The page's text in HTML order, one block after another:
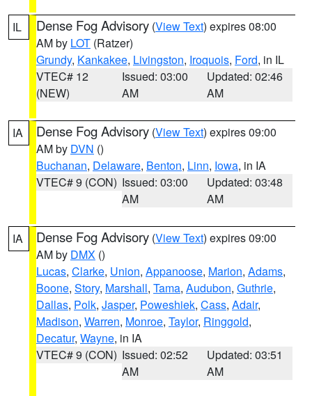
IL Dense Fog Advisory (View Text) expires 08:00
AM by LOT (Ratzer)
Grundy, Kankakee, Livingston, Iroquois, Ford, in IL
VTEC# 12
(NEW)
Issued: 03:00
AM
Updated: 02:46
AM
IA Dense Fog Advisory (View Text) expires 09:00
AM by DVN ()
Buchanan, Delaware, Benton, Linn, Iowa, in IA
VTEC# 9 (CON) Issued: 03:00
AM
Updated: 03:48
AM
IA Dense Fog Advisory (View Text) expires 09:00
AM by DMX ()
Lucas, Clarke, Union, Appanoose, Marion, Adams,
Boone, Story, Marshall, Tama, Audubon, Guthrie,
Dallas, Polk, Jasper, Poweshiek, Cass, Adair,
Madison, Warren, Monroe, Taylor, Ringgold,
Decatur, Wayne, in IA
VTEC# 9 (CON) Issued: 02:52
AM
Updated: 03:51
AM